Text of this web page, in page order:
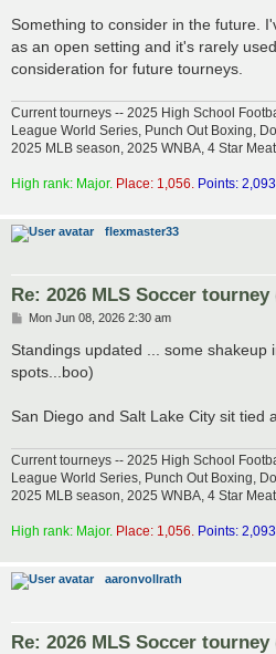
Something to consider in the future.
as an open setting and it's rarely
consideration for future tourneys.
Current tourneys -- 2025 High School
League World Series, Punch Out Boxing,
2025 MLB season, 2025 WNBA, 4 Star
High rank: Major. Place: 1,056. Points: 2,093
flexmaster33
Re: 2026 MLS Soccer
P
s
t
Mon Jun 08, 2026 2:30 am
Standings updated ... some shakeup
spots...boo)
San Diego and Salt Lake City sit tied
Current tourneys -- 2025 High School
League World Series, Punch Out Boxing,
2025 MLB season, 2025 WNBA, 4 Star
High rank: Major. Place: 1,056. Points: 2,093
aaronvollrath
Re: 2026 MLS Soccer